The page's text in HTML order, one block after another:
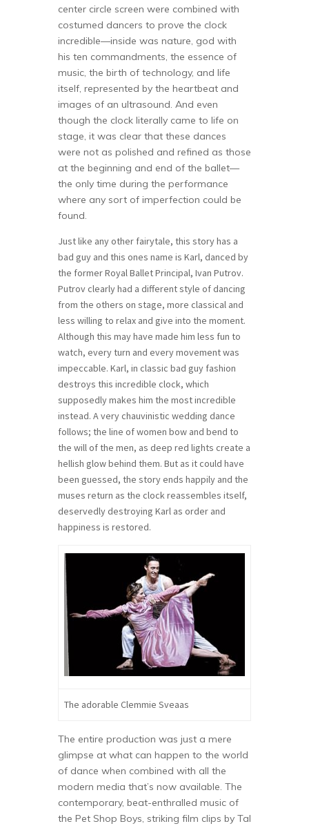
center circle screen were combined with
costumed dancers to prove the clock
incredible—inside was nature, god with
his ten commandments, the essence of
music, the birth of technology, and life
itself, represented by the heartbeat and
images of an ultrasound. And even
though the clock literally came to life on
stage, it was clear that these dances
were not as polished and refined as those
at the beginning and end of the ballet—
the only time during the performance
where any sort of imperfection could be
found.
Just like any other fairytale, this story has a
bad guy and this ones name is Karl, danced by
the former Royal Ballet Principal, Ivan Putrov.
Putrov clearly had a different style of dancing
from the others on stage, more classical and
less willing to relax and give into the moment.
Although this may have made him less fun to
watch, every turn and every movement was
impeccable. Karl, in classic bad guy fashion
destroys this incredible clock, which
supposedly makes him the most incredible
instead. A very chauvinistic wedding dance
follows; the line of women bow and bend to
the will of the men, as deep red lights create a
hellish glow behind them. But as it could have
been guessed, the story ends happily and the
muses return as the clock reassembles itself,
deservedly destroying Karl as order and
happiness is restored.
The adorable Clemmie Sveaas
The entire production was just a mere
glimpse at what can happen to the world
of dance when combined with all the
modern media that’s now available. The
contemporary, beat-enthralled music of
the Pet Shop Boys, striking film clips by Tal